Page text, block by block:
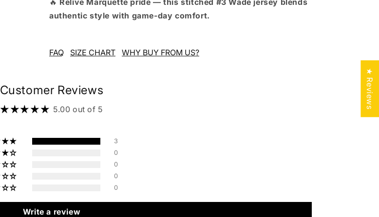
authentic style with game-day comfort.
FAQ SIZE CHART WHY BUY FROM US?
Customer Reviews
5.00 out of 5
3
0
0
0
0
Write a review
★ Reviews